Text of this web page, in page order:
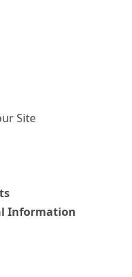
Site
Information